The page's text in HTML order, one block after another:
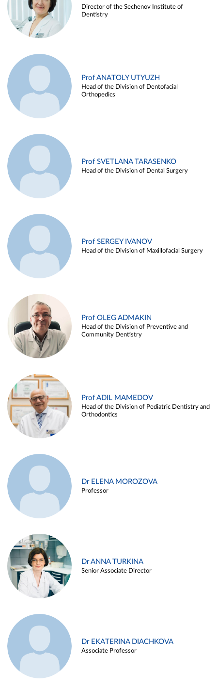
Director of the Sechenov Institute of
Dentistry
Prof ANATOLY UTYUZH
Head of the Division of Dentofacial
Orthopedics
Prof SVETLANA TARASENKO
Head of the Division of Dental Surgery
Prof SERGEY IVANOV
Head of the Division of Maxillofacial Surgery
Prof OLEG ADMAKIN
Head of the Division of Preventive and
Community Dentistry
Prof ADIL MAMEDOV
Head of the Division of Pediatric Dentistry and
Orthodontics
Dr ELENA MOROZOVA
Professor
Dr ANNA TURKINA
Senior Associate Director
Dr EKATERINA DIACHKOVA
Associate Professor